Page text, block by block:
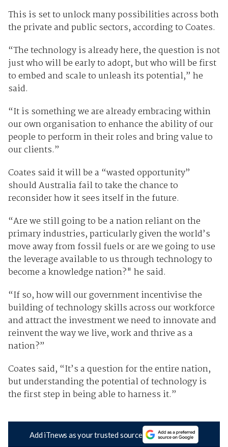
This is set to unlock many possibilities across both
the private and public sectors, according to Coates.
“The technology is already here, the question is not
just who will be early to adopt, but who will be first
to embed and scale to unleash its potential,” he
said.
“It is something we are already embracing within
our own organisation to enhance the ability of our
people to perform in their roles and bring value to
our clients.”
Coates said it will be a “wasted opportunity”
should Australia fail to take the chance to
reconsider how it sees itself in the future.
“Are we still going to be a nation reliant on the
primary industries, particularly given the world’s
move away from fossil fuels or are we going to use
the leverage available to us through technology to
become a knowledge nation?" he said.
“If so, how will our government incentivise the
building of technology skills across our workforce
and attract the investment we need to innovate and
reinvent the way we live, work and thrive as a
nation?”
Coates said, “It’s a question for the entire nation,
but understanding the potential of technology is
the first step in being able to harness it.”
Add iTnews as your trusted source